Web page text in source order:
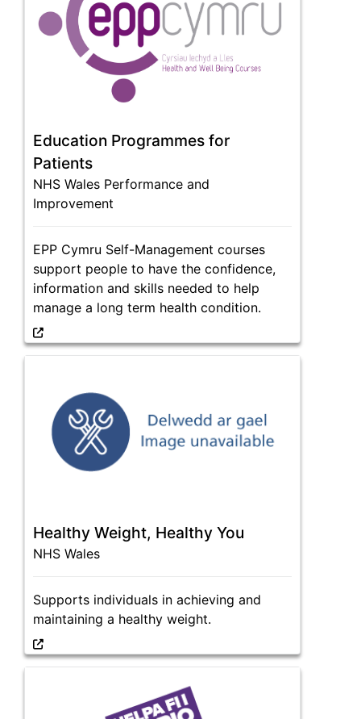
Education Programmes for
Patients
NHS Wales Performance and
Improvement
EPP Cymru Self-Management courses
support people to have the confidence,
information and skills needed to help
manage a long term health condition.
Healthy Weight, Healthy You
NHS Wales
Supports individuals in achieving and
maintaining a healthy weight.